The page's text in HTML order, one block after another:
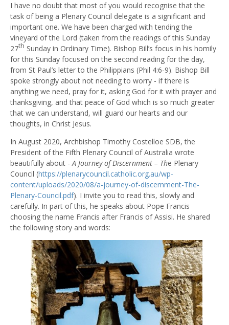
I have no doubt that most of you would recognise that the
task of being a Plenary Council delegate is a significant and
important one. We have been charged with tending the
vineyard of the Lord (taken from the readings of this Sunday
27th Sunday in Ordinary Time). Bishop Bill’s focus in his homily
for this Sunday focused on the second reading for the day,
from St Paul’s letter to the Philippians (Phil 4:6-9). Bishop Bill
spoke strongly about not needing to worry - if there is
anything we need, pray for it, asking God for it with prayer and
thanksgiving, and that peace of God which is so much greater
that we can understand, will guard our hearts and our
thoughts, in Christ Jesus.
In August 2020, Archbishop Timothy Costelloe SDB, the
President of the Fifth Plenary Council of Australia wrote
beautifully about -A Journey of Discernment – The Plenary
Council (https://plenarycouncil.catholic.org.au/wp-
content/uploads/2020/08/a-journey-of-discernment-The-
Plenary-Council.pdf). I invite you to read this, slowly and
carefully. In part of this, he speaks about Pope Francis
choosing the name Francis after Francis of Assisi. He shared
the following story and words: